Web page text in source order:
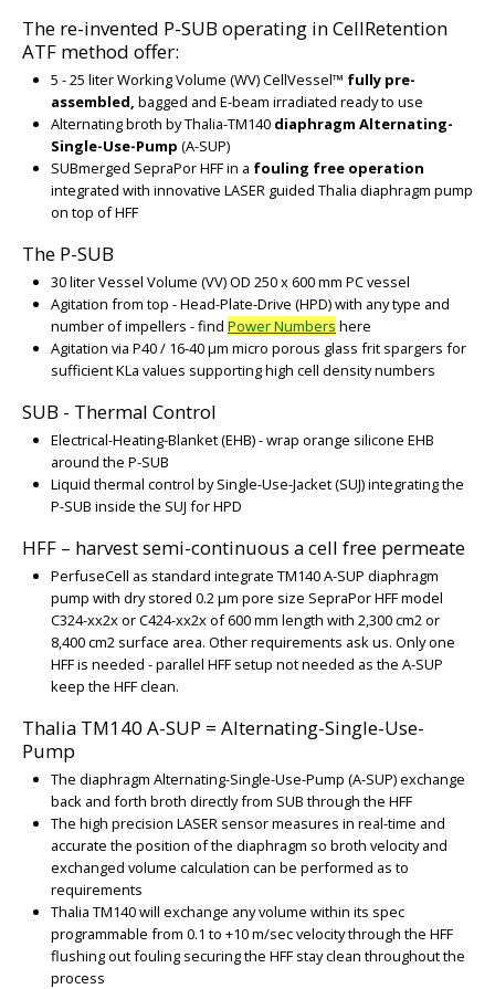
The re-invented P-SUB operating in CellRetention
ATF method offer:
5 - 25 liter Working Volume (WV) CellVessel™ fully pre-
assembled, bagged and E-beam irradiated ready to use
Alternating broth by Thalia-TM140 diaphragm Alternating-
Single-Use-Pump (A-SUP)
SUBmerged SepraPor HFF in a fouling free operation
integrated with innovative LASER guided Thalia diaphragm pump
on top of HFF
The P-SUB
30 liter Vessel Volume (VV) OD 250 x 600 mm PC vessel
Agitation from top - Head-Plate-Drive (HPD) with any type and
number of impellers - find Power Numbers here
Agitation via P40 / 16-40 µm micro porous glass frit spargers for
sufficient KLa values supporting high cell density numbers
SUB - Thermal Control
Electrical-Heating-Blanket (EHB) - wrap orange silicone EHB
around the P-SUB
Liquid thermal control by Single-Use-Jacket (SUJ) integrating the
P-SUB inside the SUJ for HPD
HFF – harvest semi-continuous a cell free permeate
PerfuseCell as standard integrate TM140 A-SUP diaphragm
pump with dry stored 0.2 µm pore size SepraPor HFF model
C324-xx2x or C424-xx2x of 600 mm length with 2,300 cm2 or
8,400 cm2 surface area. Other requirements ask us. Only one
HFF is needed - parallel HFF setup not needed as the A-SUP
keep the HFF clean.
Thalia TM140 A-SUP = Alternating-Single-Use-
Pump
The diaphragm Alternating-Single-Use-Pump (A-SUP) exchange
back and forth broth directly from SUB through the HFF
The high precision LASER sensor measures in real-time and
accurate the position of the diaphragm so broth velocity and
exchanged volume calculation can be performed as to
requirements
Thalia TM140 will exchange any volume within its spec
programmable from 0.1 to +10 m/sec velocity through the HFF
flushing out fouling securing the HFF stay clean throughout the
process
BIG